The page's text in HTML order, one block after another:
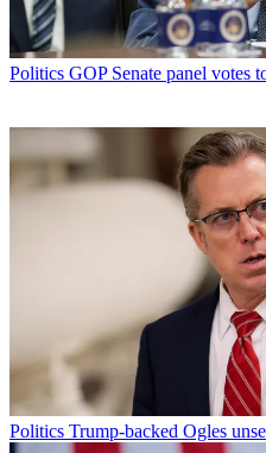
Politics GOP Senate panel votes
Politics Trump-backed Ogles